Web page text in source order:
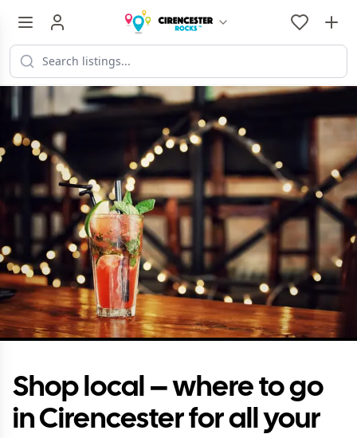
Shop local – where to go
in Cirencester for all your